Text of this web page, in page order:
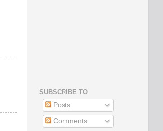
SUBSCRIBE TO
Posts
Comments